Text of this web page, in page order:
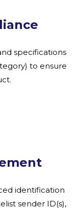
specifications
to ensure
identification
sender ID(s),